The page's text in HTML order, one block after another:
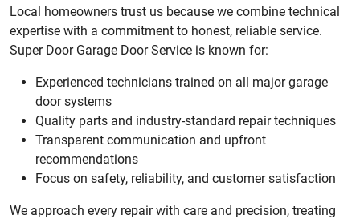
Local homeowners trust us because we combine technical
expertise with a commitment to honest, reliable service.
Super Door Garage Door Service is known for:
Experienced technicians trained on all major garage
door systems
Quality parts and industry-standard repair techniques
Transparent communication and upfront
recommendations
Focus on safety, reliability, and customer satisfaction
We approach every repair with care and precision, treating